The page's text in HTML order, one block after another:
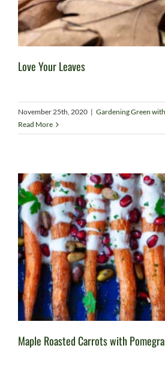
Love Your Leaves
November 25th, 2020 | Gardening Green
Read More
Maple Roasted Carrots with